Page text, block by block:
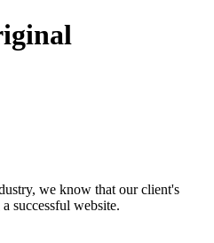
we know that our client's
successful website.